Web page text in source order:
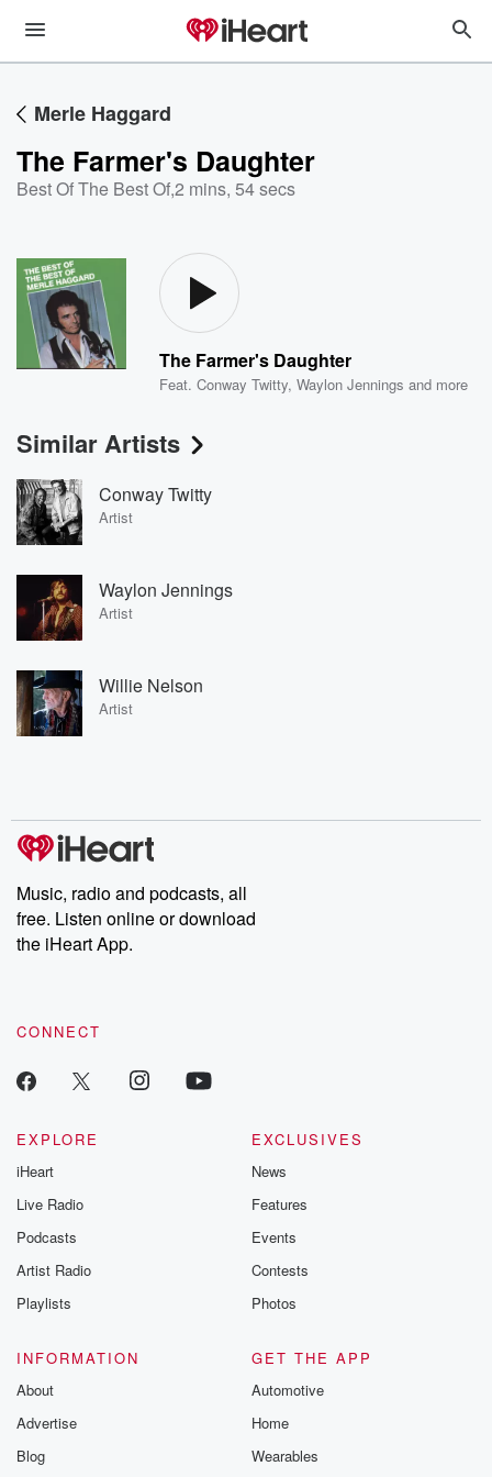
Merle Haggard
The Farmer's Daughter
Best Of The Best Of,2 mins, 54 secs
The Farmer's Daughter
Feat.Conway Twitty,Waylon Jennings and more
Similar Artists
Conway Twitty
Artist
Waylon Jennings
Artist
Willie Nelson
Artist
Music, radio and podcasts, all
free. Listen online or download
the iHeart App.
CONNECT
EXPLORE
iHeart
Live Radio
Podcasts
Artist Radio
Playlists
EXCLUSIVES
News
Features
Events
Contests
Photos
INFORMATION
About
Advertise
Blog
GET THE APP
Automotive
Home
Wearables